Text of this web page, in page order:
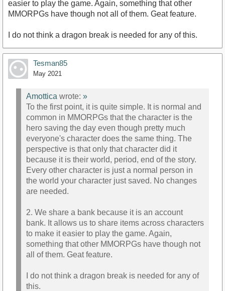
easier to play the game. Again, something that other
MMORPGs have though not all of them. Geat feature.
I do not think a dragon break is needed for any of this.
Tesman85
May 2021
Amottica wrote: »
To the first point, it is quite simple. It is normal and
common in MMORPGs that the character is the
hero saving the day even though pretty much
everyone's character does the same thing. The
perspective is that only that character did it
because it is their world, period, end of the story.
Every other character is just a normal person in
the world your character just saved. No changes
are needed.
2. We share a bank because it is an account
bank. It allows us to share items across characters
to make it easier to play the game. Again,
something that other MMORPGs have though not
all of them. Geat feature.
I do not think a dragon break is needed for any of
this.